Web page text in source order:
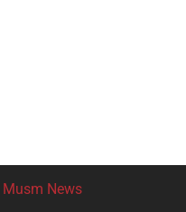
Musm News